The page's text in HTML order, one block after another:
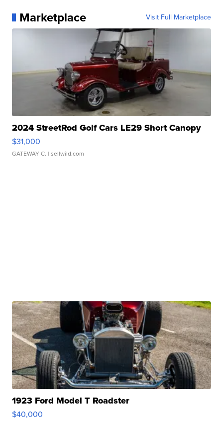
Marketplace Visit Full Marketplace
2024 StreetRod Golf Cars LE29 Short Canopy
$31,000
GATEWAY C. | sellwild.com
1923 Ford Model T Roadster
$40,000